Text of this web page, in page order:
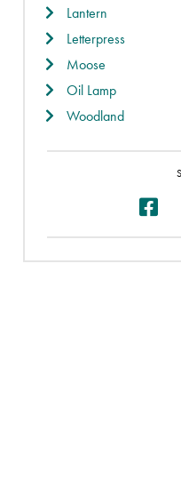
Lantern
Letterpress
Moose
Oil Lamp
Woodland